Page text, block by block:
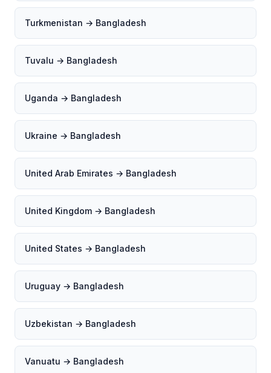
Turkmenistan → Bangladesh
Tuvalu → Bangladesh
Uganda → Bangladesh
Ukraine → Bangladesh
United Arab Emirates → Bangladesh
United Kingdom → Bangladesh
United States → Bangladesh
Uruguay → Bangladesh
Uzbekistan → Bangladesh
Vanuatu → Bangladesh